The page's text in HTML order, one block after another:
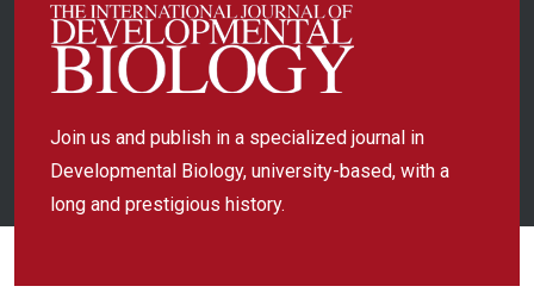
Join us and publish in a specialized journal in
Developmental Biology, university-based, with a
long and prestigious history.